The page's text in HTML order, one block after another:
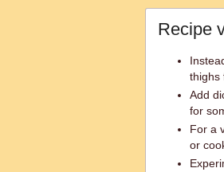
Recipe
thighs
Add
for
For a
or